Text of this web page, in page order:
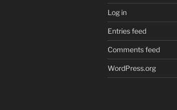
Log in
Entries feed
Comments feed
WordPress.org